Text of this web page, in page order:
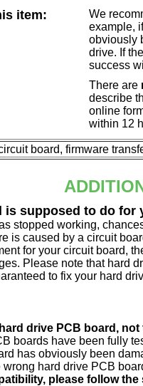
item:
We
example,
obviously
drive. If
success
There are
describe
online
within 12
board, firmware
is supposed to do for
stopped working,
is caused by a circuit
for your circuit board,
Please note that hard
to fix your hard
drive PCB board,
boards have been fully
has obviously been
wrong hard drive PCB
please follow